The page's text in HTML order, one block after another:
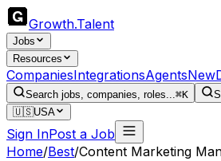
Growth.Talent
Jobs
Resources
CompaniesIntegrationsAgentsNew
Search jobs, companies, roles...⌘K
🇺🇸USA
Sign InPost a Job
Home/Best/Content Marketing